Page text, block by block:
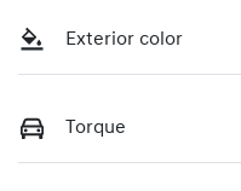
Exterior color
Torque